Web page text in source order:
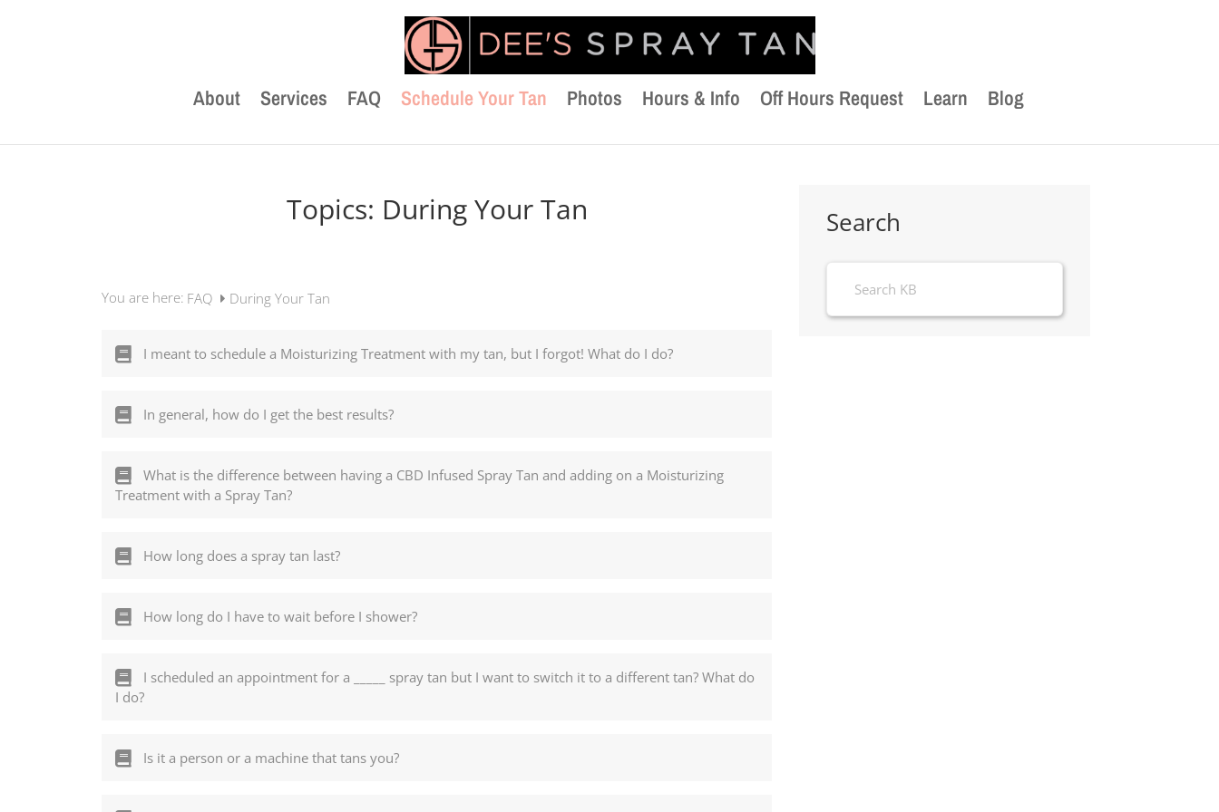
About Services FAQ Schedule Your Tan Photos Hours & Info Off Hours Request Learn Blog
Topics: During Your Tan
You are here: FAQ During Your Tan
I meant to schedule a Moisturizing Treatment with my tan, but I forgot! What do I do?
In general, how do I get the best results?
What is the difference between having a CBD Infused Spray Tan and adding on a Moisturizing
Treatment with a Spray Tan?
How long does a spray tan last?
How long do I have to wait before I shower?
I scheduled an appointment for a _____ spray tan but I want to switch it to a different tan? What do
I do?
Is it a person or a machine that tans you?
Search